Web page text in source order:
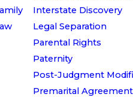
Interstate Discovery
Legal Separation
Parental Rights
Paternity
Post-Judgment
Premarital